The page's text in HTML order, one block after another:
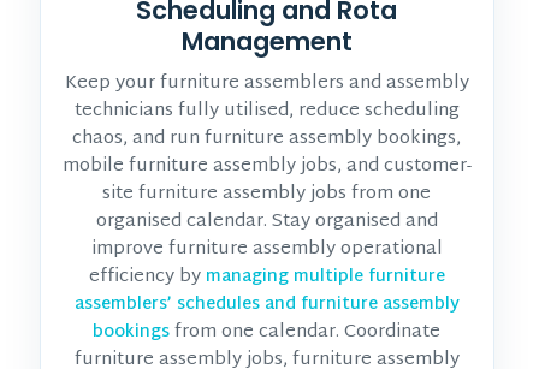
Scheduling and Rota
Management
Keep your furniture assemblers and assembly
technicians fully utilised, reduce scheduling
chaos, and run furniture assembly bookings,
mobile furniture assembly jobs, and customer-
site furniture assembly jobs from one
organised calendar. Stay organised and
improve furniture assembly operational
efficiency by managing multiple furniture
assemblers’ schedules and furniture assembly
bookingsfrom one calendar. Coordinate
furniture assembly jobs, furniture assembly